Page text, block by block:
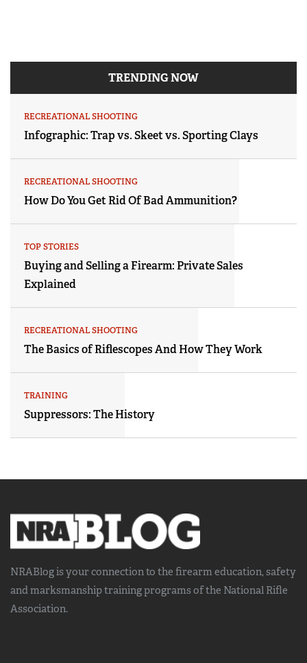
TRENDING NOW
RECREATIONAL SHOOTING
Infographic: Trap vs. Skeet vs. Sporting Clays
RECREATIONAL SHOOTING
How Do You Get Rid Of Bad Ammunition?
TOP STORIES
Buying and Selling a Firearm: Private Sales
Explained
RECREATIONAL SHOOTING
The Basics of Riflescopes And How They Work
TRAINING
Suppressors: The History
NRABlog is your connection to the firearm education, safety
and marksmanship trainingprograms of the National Rifle
Association.